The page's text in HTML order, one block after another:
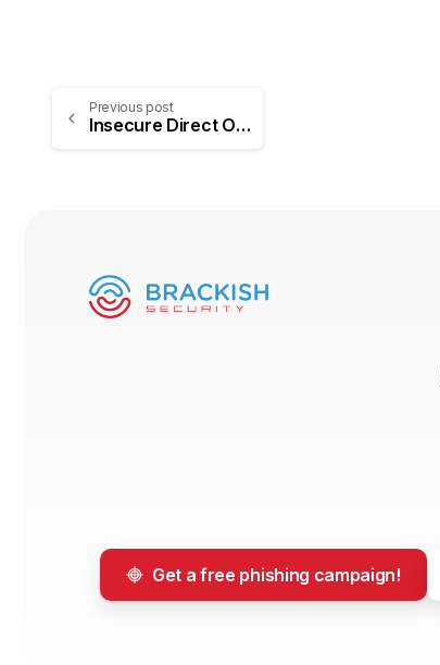
Previous post
Insecure Direct Object Reference (IDOR) Vulnerabilities: Understanding, Exploiting, and Detecting
Get a free phishing campaign!